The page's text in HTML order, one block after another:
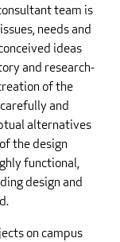
team is
needs and
ideas
and research-
of the
and
alternatives
the design
functional,
design and
on campus